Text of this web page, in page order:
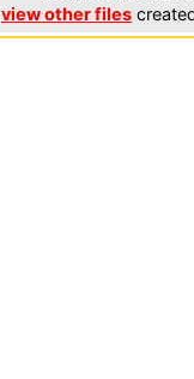
view other files